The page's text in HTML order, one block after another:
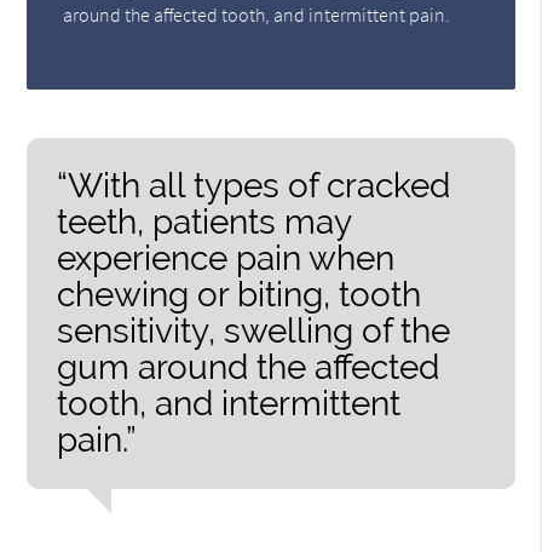
around the affected tooth, and intermittent pain.
“With all types of cracked
teeth, patients may
experience pain when
chewing or biting, tooth
sensitivity, swelling of the
gum around the affected
tooth, and intermittent
pain.”